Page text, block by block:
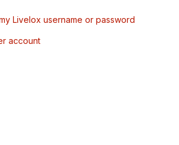
Livelox username or password
account